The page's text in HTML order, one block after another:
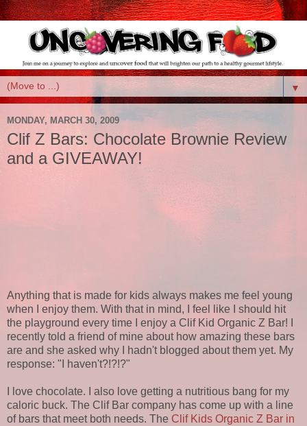
▼
MONDAY, MARCH 30, 2009
Clif Z Bars: Chocolate Brownie Review
and a GIVEAWAY!
Anything that is made for kids always makes me feel young
when I enjoy them. With that in mind, I feel like I should hit
the playground every time I enjoy a Clif Kid Organic Z Bar! I
recently told a friend of mine about how amazing these bars
are and she asked why I hadn't blogged about them yet. My
response: "I haven't?!?!?"
I love chocolate. I also love getting a nutritious bang for my
caloric buck. The Clif Bar company has come up with a line
of bars that meet both needs. The Clif Kids Organic Z Bar in